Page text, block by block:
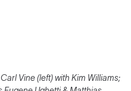
Vine (left) with Kim Williams;